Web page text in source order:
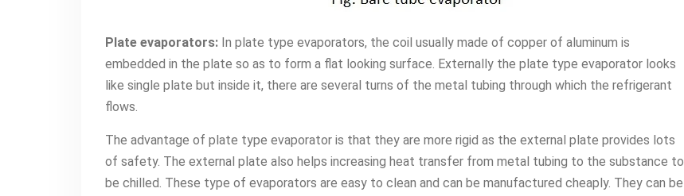
Plate evaporators: In plate type evaporators, the coil usually made of copper of aluminum is
embedded in the plate so as to form a flat looking surface. Externally the plate type evaporator looks
like single plate but inside it, there are several turns of the metal tubing through which the refrigerant
flows.
The advantage of plate type evaporator is that they are more rigid as the external plate provides lots
of safety. The external plate also helps increasing heat transfer from metal tubing to the substance to
be chilled. These type of evaporators are easy to clean and can be manufactured cheaply. They can be